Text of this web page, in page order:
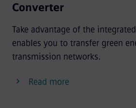
Converter
Take advantage of the
enables you to transfer green
transmission networks.
Read more